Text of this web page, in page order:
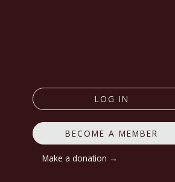
LOG IN
BECOME A MEMBER
Make a donation →